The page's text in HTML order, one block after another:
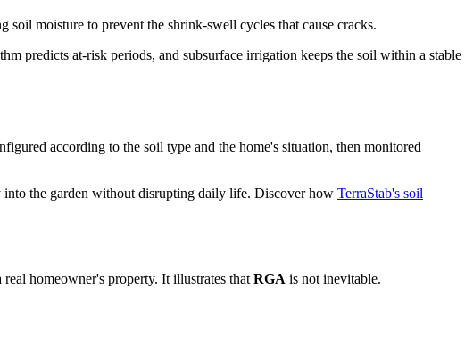
moisture to prevent the shrink-swell cycles that cause cracks.
predicts at-risk periods, and subsurface irrigation keeps the soil within a stable
according to the soil type and the home's situation, then monitored
into the garden without disrupting daily life. Discover how TerraStab's soil
homeowner's property. It illustrates that RGA is not inevitable.